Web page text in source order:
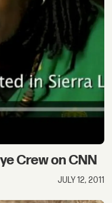
Crew on CNN
JULY 12, 2011